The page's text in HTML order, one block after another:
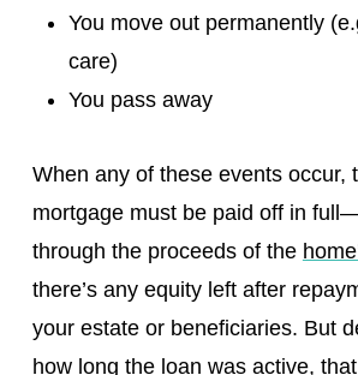
You move out permanently
care)
You pass away
When any of these events occur,
mortgage must be paid off in
through the proceeds of the
there’s any equity left after
your estate or beneficiaries. But
how long the loan was active,